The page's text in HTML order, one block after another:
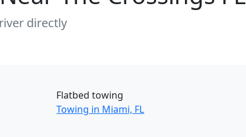
directly
Flatbed towing
Towing in Miami, FL